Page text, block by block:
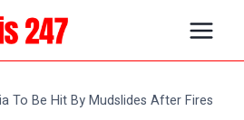
To Be Hit By Mudslides After Fires